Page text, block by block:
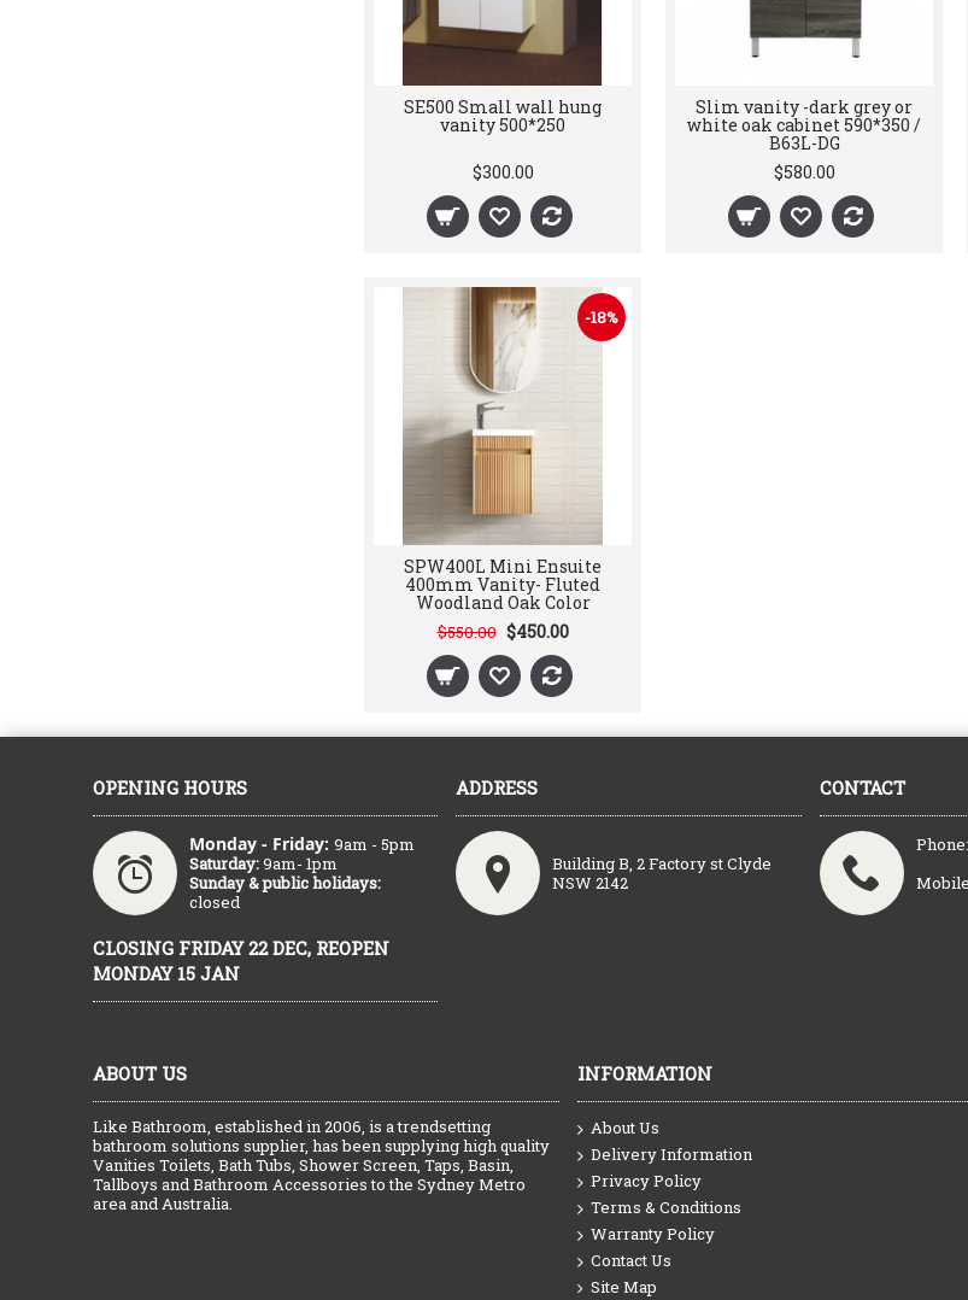
SE500 Small wall hung
vanity 500*250
$300.00
Slim vanity -dark grey or
white oak cabinet 590*350 /
B63L-DG
$580.00
-18%
SPW400L Mini Ensuite
400mm Vanity- Fluted
Woodland Oak Color
$550.00 $450.00
OPENING HOURS
Monday - Friday: 9am - 5pm
Saturday:9am- 1pm
Sunday & public holidays:
closed
ADDRESS
Building B, 2 Factory st Clyde
NSW 2142
CONTACT
CLOSING FRIDAY 22 DEC, REOPEN
MONDAY 15 JAN
ABOUT US
Like Bathroom, established in 2006, is a trendsetting
bathroom solutions supplier, has been supplying high quality
Vanities Toilets, Bath Tubs, Shower Screen, Taps, Basin,
Tallboys and Bathroom Accessories to the Sydney Metro
area and Australia.
INFORMATION
About Us
Delivery Information
Privacy Policy
Terms & Conditions
Warranty Policy
Contact Us
Site Map